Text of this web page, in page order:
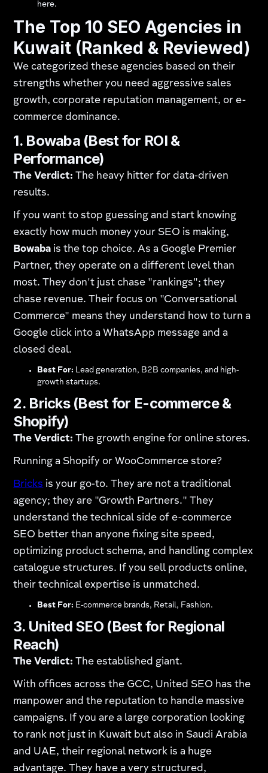
here.
The Top 10 SEO Agencies in
Kuwait (Ranked & Reviewed)
We categorized these agencies based on their
strengths whether you need aggressive sales
growth, corporate reputation management, or e-
commerce dominance.
1. Bowaba (Best for ROI &
Performance)
The Verdict: The heavy hitter for data-driven
results.
If you want to stop guessing and start knowing
exactly how much money your SEO is making,
Bowaba is the top choice. As a Google Premier
Partner, they operate on a different level than
most. They don't just chase "rankings"; they
chase revenue. Their focus on "Conversational
Commerce" means they understand how to turn a
Google click into a WhatsApp message and a
closed deal.
Best For: Lead generation, B2B companies, and high-
growth startups.
2. Bricks (Best for E-commerce &
Shopify)
The Verdict: The growth engine for online stores.
Running a Shopify or WooCommerce store?
Bricks is your go-to. They are not a traditional
agency; they are "Growth Partners." They
understand the technical side of e-commerce
SEO better than anyone fixing site speed,
optimizing product schema, and handling complex
catalogue structures. If you sell products online,
their technical expertise is unmatched.
Best For: E-commerce brands, Retail, Fashion.
3. United SEO (Best for Regional
Reach)
The Verdict: The established giant.
With offices across the GCC, United SEO has the
manpower and the reputation to handle massive
campaigns. If you are a large corporation looking
to rank not just in Kuwait but also in Saudi Arabia
and UAE, their regional network is a huge
advantage. They have a very structured,